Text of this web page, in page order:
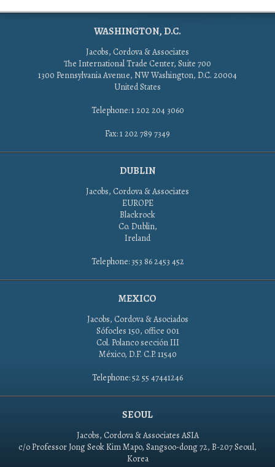
WASHINGTON, D.C.
Jacobs, Cordova & Associates
The International Trade Center, Suite 700
1300 Pennsylvania Avenue, NW Washington, D.C. 20004
United States
Telephone: 1 202 204 3060
Fax: 1 202 789 7349
DUBLIN
Jacobs, Cordova & Associates
EUROPE
Blackrock
Co. Dublin,
Ireland
Telephone: 353 86 2453 452
MEXICO
Jacobs, Cordova & Asociados
Sófocles 150, office 001
Col. Polanco sección III
México, D.F. C.P. 11540
Telephone: 52 55 47441246
SEOUL
Jacobs, Cordova & Associates ASIA
c/o Professor Jong Seok Kim Mapo, Sangsoo-dong 72, B-207 Seoul,
Korea